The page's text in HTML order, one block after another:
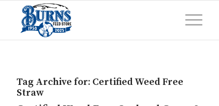
Tag Archive for: Certified Weed Free
Straw